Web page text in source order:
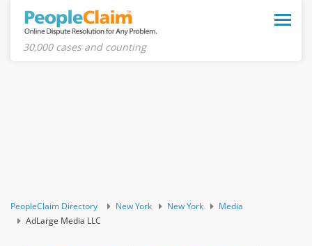
Toggle
30,000 cases and counting
PeopleClaim Directory New York New York
Media
AdLarge Media LLC